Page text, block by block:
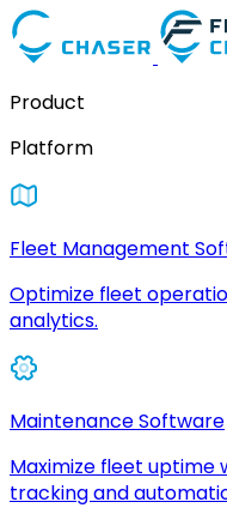
Product
Platform
Fleet Management
Optimize fleet
analytics.
Maintenance Software
Maximize fleet
tracking and